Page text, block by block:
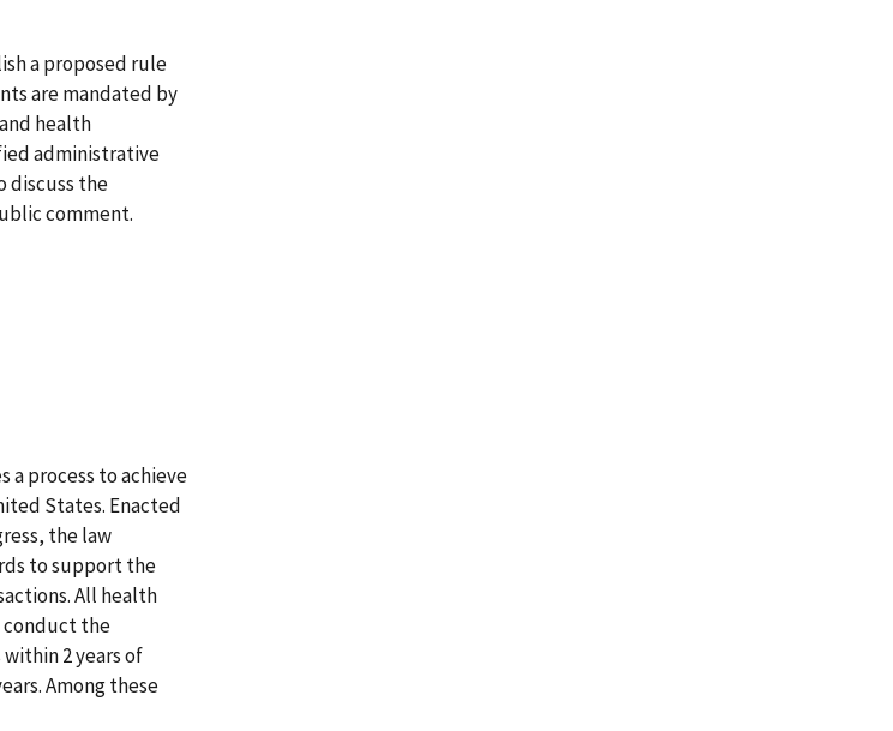
a proposed rule
are mandated by
health
administrative
discuss the
comment.
a process to achieve
States. Enacted
the law
to support the
All health
conduct the
2 years of
Among these